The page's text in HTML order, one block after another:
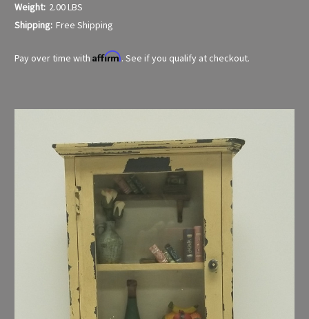
Weight: 2.00 LBS
Shipping: Free Shipping
Pay over time with Affirm. See if you qualify at checkout.